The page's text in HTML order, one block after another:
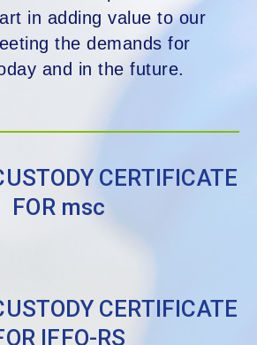
in adding value to our
the demands for
and in the future.
CERTIFICATE
FOR msc
CERTIFICATE
IFFO-RS